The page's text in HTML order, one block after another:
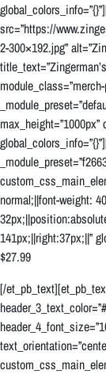
src=”https://
2-300×192.jpg”
normal;||font-weight:
141px;||right:37px;||”
$27.99
[/